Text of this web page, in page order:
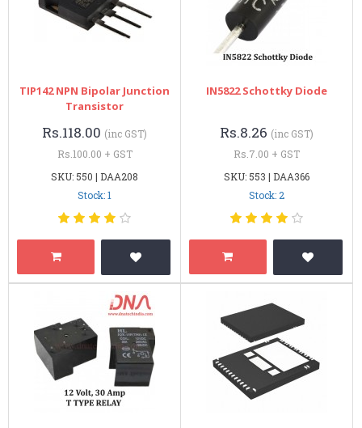
TIP142 NPN Bipolar Junction
Transistor
Rs.118.00 (inc GST)
Rs.100.00 + GST
SKU: 550 | DAA208
Stock: 1
IN5822 Schottky Diode
Rs.8.26 (inc GST)
Rs.7.00 + GST
SKU: 553 | DAA366
Stock: 2